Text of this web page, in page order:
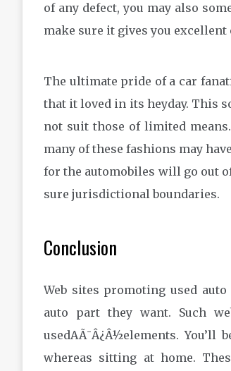
of any defect, you may also
make sure it gives you
The ultimate pride of a car
that it loved in its heyday. This
not suit those of limited
many of these fashions may
for the automobiles will go out
sure jurisdictional boundaries.
Conclusion
Web sites promoting used
auto part they want. Such
usedAÃ¯Â¿Â½elements.
whereas sitting at home.